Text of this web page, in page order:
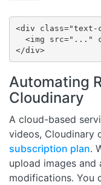
<div class="text-
<img src="..."
</div>
Automating
Cloudinary
A cloud-based
videos, Cloudinary
subscription plan.
upload images
modifications. You